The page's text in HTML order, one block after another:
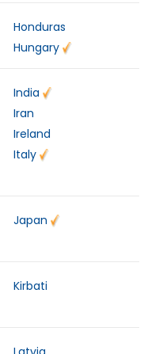
Honduras
Hungary
India
Iran
Ireland
Italy
Japan
Kirbati